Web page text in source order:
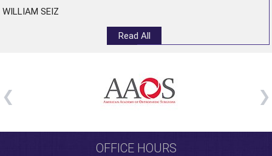
WILLIAM SEIZ
Read All
OFFICE HOURS